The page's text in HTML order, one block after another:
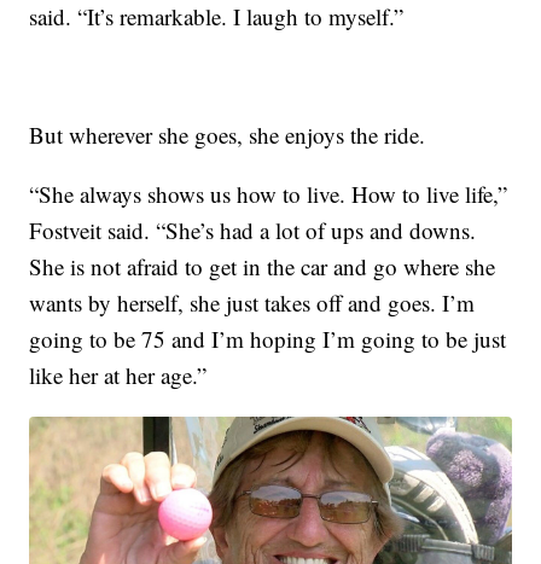
said. “It’s remarkable. I laugh to myself.”
But wherever she goes, she enjoys the ride.
“She always shows us how to live. How to live life,”
Fostveit said. “She’s had a lot of ups and downs.
She is not afraid to get in the car and go where she
wants by herself, she just takes off and goes. I’m
going to be 75 and I’m hoping I’m going to be just
like her at her age.”